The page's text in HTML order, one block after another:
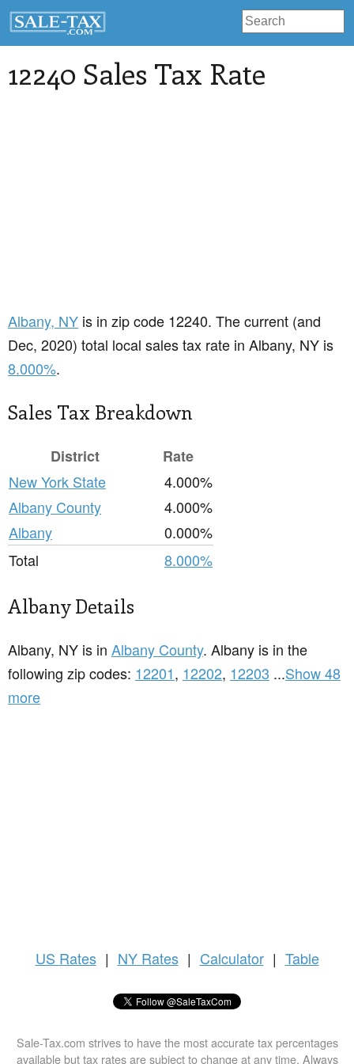
12240 Sales Tax Rate
Albany, NY is in zip code 12240. The current (and
Dec, 2020) total local sales tax rate in Albany, NY is
8.000%.
Sales Tax Breakdown
District
Rate
New York State
4.000%
Albany County
4.000%
Albany
0.000%
Total
8.000%
Albany Details
Albany, NY is in Albany County. Albany is in the
following zip codes: 12201, 12202, 12203 ...Show 48
more
US Rates | NY Rates | Calculator | Table
Sale-Tax.com strives to have the most accurate tax percentages
available but tax rates are subject to change at any time. Always